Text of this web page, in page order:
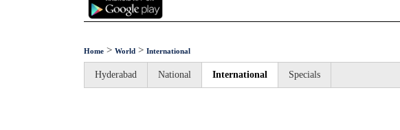
Home > World > International
Hyderabad National International Specials